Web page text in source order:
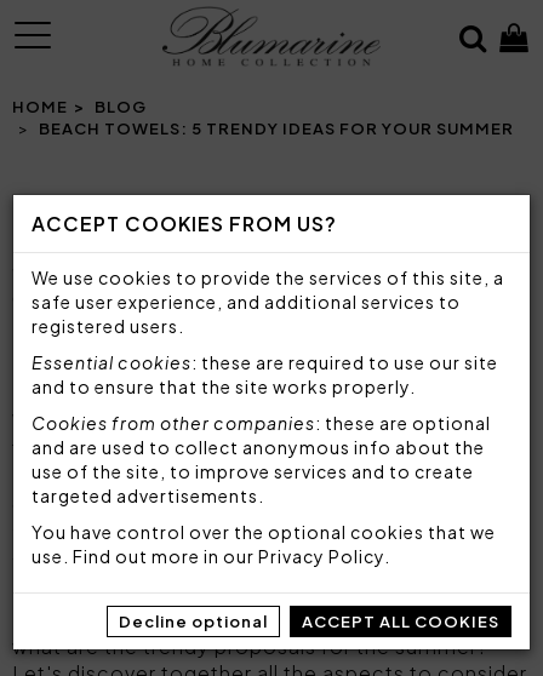
ACCEPT COOKIES FROM US?
We use cookies to provide the services of this site, a
safe user experience, and additional services to
registered users.
Essential cookies: these are required to use our site
and to ensure that the site works properly.
Cookies from other companies: these are optional
and are used to collect anonymous info about the
use of the site, to improve services and to create
targeted advertisements.
You have control over the optional cookies that we
use. Find out more in our Privacy Policy
Decline optional ACCEPT ALL COOKIES
MENU
HOME
BLOG
BEACH TOWELS: 5 TRENDY IDEAS FOR YOUR SUMMER
SUMMER
COLORFUL, SOFT AND TRENDY: DISCOVER THE
BEST BLUMARINE HOME BEACH TOWELS TO LIVE
THE SUMMER WITH STYLE!
With the arrival of summer and ideal temperatures
to go to the beach or pool,the beach towel
becomes a fundamental accessoryto enjoy the
sun in style. It is, in fact, not only a functional
element, but alsoa must-have accessory of the
summer, ableto express the personality of
But how do you choose the perfect one? And
what are the trendy proposals for the summer?